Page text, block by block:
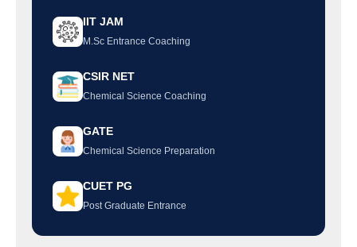
IIT JAM
M.Sc Entrance Coaching
CSIR NET
Chemical Science Coaching
GATE
Chemical Science Preparation
CUET PG
Post Graduate Entrance